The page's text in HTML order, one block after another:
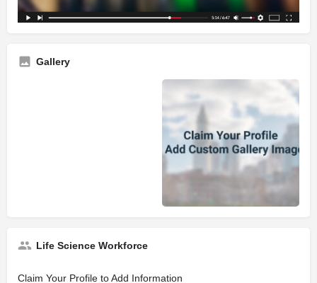
Gallery
Life Science Workforce
Claim Your Profile to Add Information